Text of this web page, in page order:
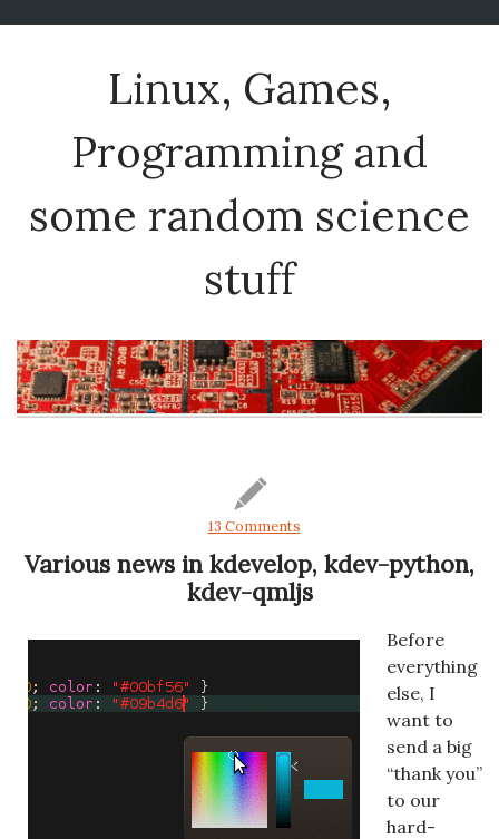
Linux, Games,
Programming and
some random science
stuff
13 Comments
Various news in kdevelop, kdev-python,
kdev-qmljs
Before
everything
else, I
want to
send a big
“thank you”
to our
hard-